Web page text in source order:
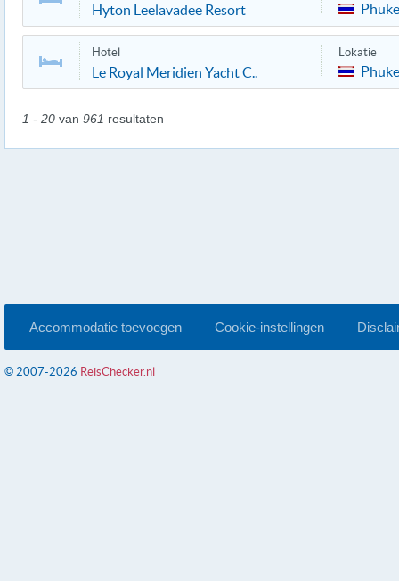
Hyton Leelavadee Resort
Hotel
Le Royal Meridien Yacht C..
Lokatie
1 - 20 van 961 resultaten
Accommodatie toevoegen Cookie-instellingen
© 2007-2026 ReisChecker.nl